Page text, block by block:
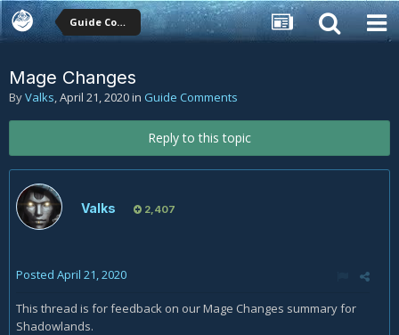
Guide Comments
Mage Changes
ByValks,April 21, 2020in Guide Comments
Reply to this topic
Valks 2,407
Posted April 21, 2020
This thread is for feedback on our Mage Changes summary for
Shadowlands.